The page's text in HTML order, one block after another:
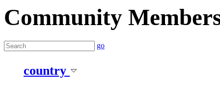
Community
go
country